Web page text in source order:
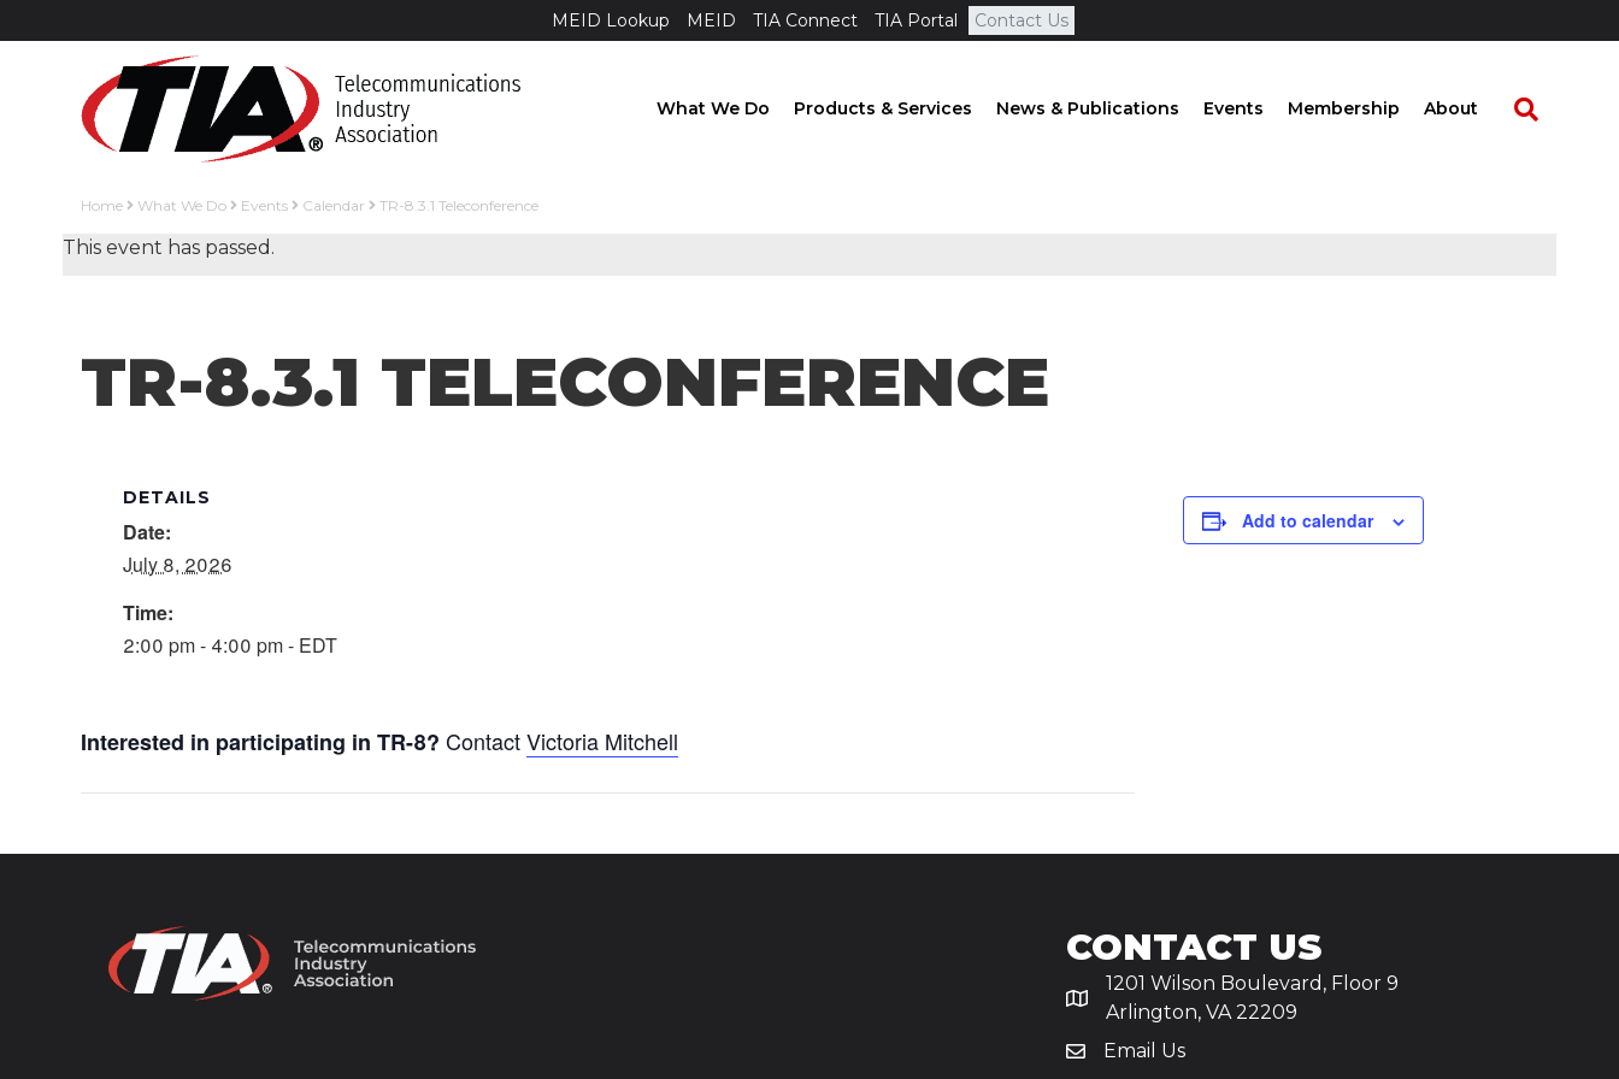
MEID Lookup MEID TIA Connect TIA Portal Contact Us
What We Do Products & Services News & Publications Events Membership About
Home What We Do Events Calendar TR-8.3.1 Teleconference
This event has passed.
TR-8.3.1 TELECONFERENCE
DETAILS
Date:
July 8, 2026
Time:
2:00 pm - 4:00 pm - EDT
Interested in participating in TR-8? ContactVictoria Mitchell
Add to calendar
CONTACT US
1201 Wilson Boulevard, Floor 9
Arlington, VA 22209
Email Us